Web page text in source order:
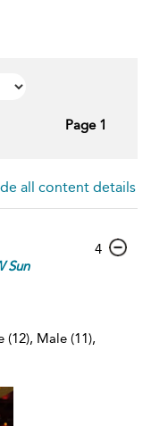
Page 1
all content details
Sun
(12), Male (11),
4